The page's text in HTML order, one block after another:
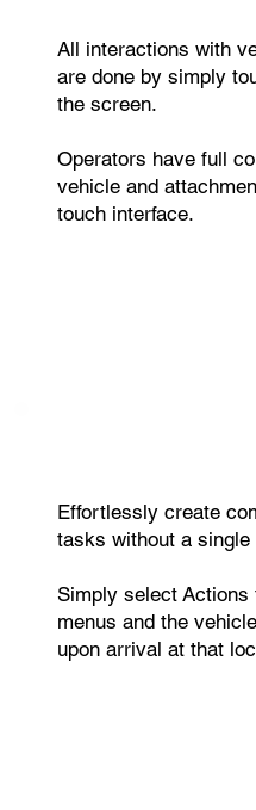
All interactions with
are done by simply
the screen.
Operators have full
vehicle and
touch interface.
Effortlessly create
tasks without a single
Simply select Actions
menus and the
upon arrival at that